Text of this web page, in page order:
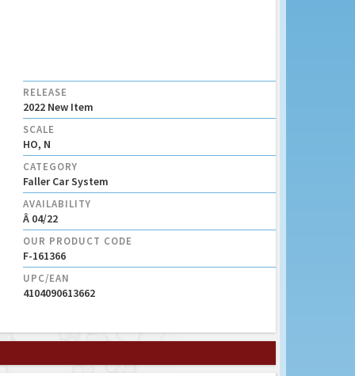
RELEASE
2022 New Item
SCALE
HO, N
CATEGORY
Faller Car System
AVAILABILITY
Â 04/22
OUR PRODUCT CODE
F-161366
UPC/EAN
4104090613662